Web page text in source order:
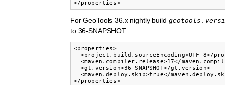
</properties>
For GeoTools 36.x nightly build
to 36-SNAPSHOT:
<properties>
<project.build.sourceEncoding>UTF-8</
<maven.compiler.release>17</
  <gt.version>36-SNAPSHOT</gt.version>
<maven.deploy.skip>true</
</properties>